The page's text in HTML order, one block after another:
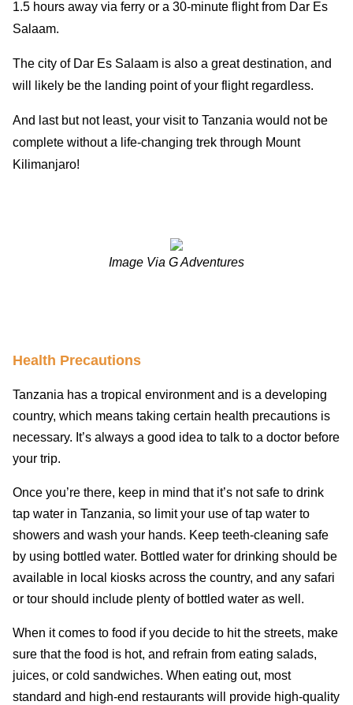
1.5 hours away via ferry or a 30-minute flight from Dar Es
Salaam.
The city of Dar Es Salaam is also a great destination, and
will likely be the landing point of your flight regardless.
And last but not least, your visit to Tanzania would not be
complete without a life-changing trek through Mount
Kilimanjaro!
Image Via G Adventures
Health Precautions
Tanzania has a tropical environment and is a developing
country, which means taking certain health precautions is
necessary. It’s always a good idea to talk to a doctor before
your trip.
Once you’re there, keep in mind that it’s not safe to drink
tap water in Tanzania, so limit your use of tap water to
showers and wash your hands. Keep teeth-cleaning safe
by using bottled water. Bottled water for drinking should be
available in local kiosks across the country, and any safari
or tour should include plenty of bottled water as well.
When it comes to food if you decide to hit the streets, make
sure that the food is hot, and refrain from eating salads,
juices, or cold sandwiches. When eating out, most
standard and high-end restaurants will provide high-quality